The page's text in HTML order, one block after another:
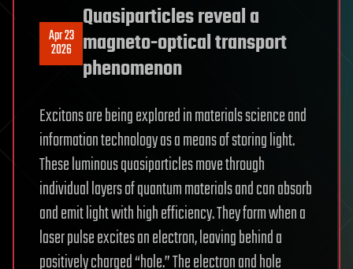
Apr 23
2026
Quasiparticles reveal a
magneto-optical transport
phenomenon
Excitons are being explored in materials science and
information technology as a means of storing light.
These luminous quasiparticles move through
individual layers of quantum materials and can absorb
and emit light with high efficiency. They form when a
laser pulse excites an electron, leaving behind a
positively charged “hole.” The electron and hole